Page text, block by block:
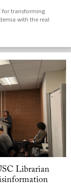
for transforming
with the real
Librarian